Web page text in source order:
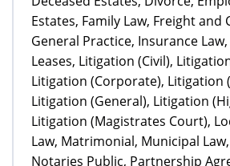
Estates, Family Law, Freight and
General Practice, Insurance
Leases, Litigation (Civil),
Litigation (Corporate), Litigation
Litigation (General), Litigation
Litigation (Magistrates Court),
Law, Matrimonial, Municipal
Notaries Public, Partnership